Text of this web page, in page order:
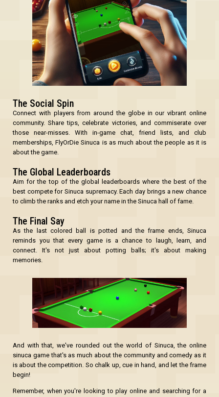
The Social Spin
Connect with players from around the globe in our vibrant online
community. Share tips, celebrate victories, and commiserate over
those near-misses. With in-game chat, friend lists, and club
memberships, FlyOrDie Sinuca is as much about the people as it is
about the game.
The Global Leaderboards
Aim for the top of the global leaderboards where the best of the
best compete for Sinuca supremacy. Each day brings a new chance
to climb the ranks and etch your name in the Sinuca hall of fame.
The Final Say
As the last colored ball is potted and the frame ends, Sinuca
reminds you that every game is a chance to laugh, learn, and
connect. It's not just about potting balls; it's about making
memories.
And with that, we've rounded out the world of Sinuca, the online
sinuca game that's as much about the community and comedy as it
is about the competition. So chalk up, cue in hand, and let the frame
begin!
Remember, when you're looking to play online and searching for a